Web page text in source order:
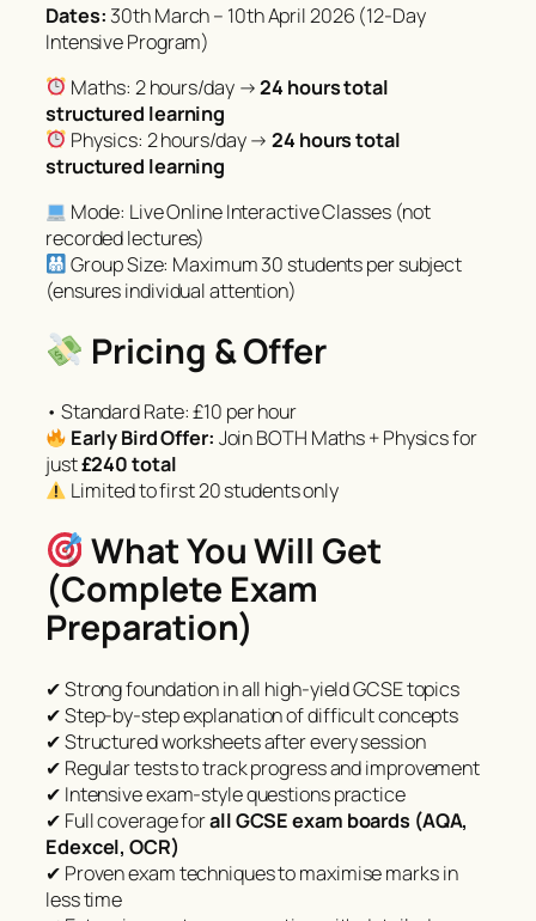
Dates: 30th March – 10th April 2026 (12-Day
Intensive Program)
Maths: 2 hours/day →24 hours total
structured learning
Physics: 2 hours/day →24 hours total
structured learning
Mode: Live Online Interactive Classes (not
recorded lectures)
Group Size: Maximum 30 students per subject
(ensures individual attention)
Pricing & Offer
• Standard Rate: £10 per hour
Early Bird Offer: Join BOTH Maths + Physics for
just£240 total
Limited to first 20 students only
What You Will Get
(Complete Exam
Preparation)
✔ Strong foundation in all high-yield GCSE topics
✔ Step-by-step explanation of difficult concepts
✔ Structured worksheets after every session
✔ Regular tests to track progress and improvement
✔ Intensive exam-style questions practice
✔ Full coverage forall GCSE exam boards (AQA,
Edexcel, OCR)
✔ Proven exam techniques to maximise marks in
less time